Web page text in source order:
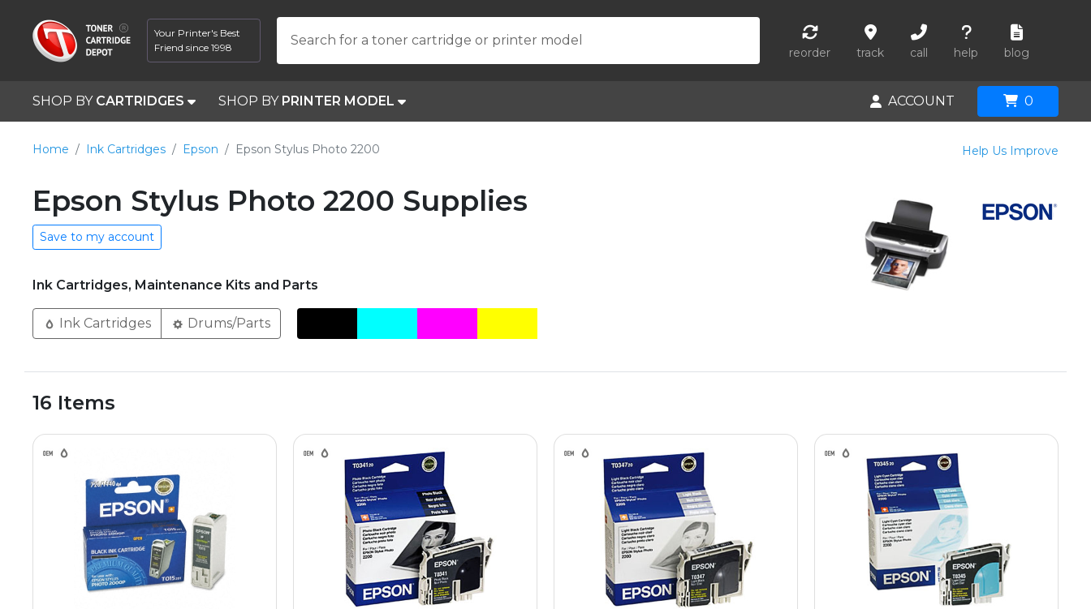
Your Printer's Best
Friend since 1998
Search for a toner cartridge or printer model
reorder track call help blog
SHOP BY CARTRIDGES SHOP BY PRINTER MODEL ACCOUNT 0
Home Ink Cartridges Epson Epson Stylus Photo 2200 Help Us Improve
Epson Stylus Photo 2200 Supplies
Save to my account
Ink Cartridges, Maintenance Kits and Parts
Ink Cartridges Drums/Parts
16 Items